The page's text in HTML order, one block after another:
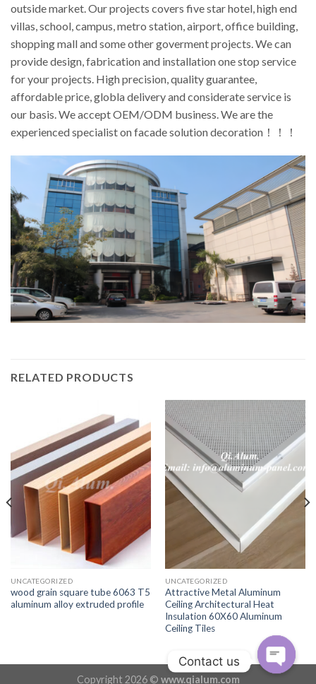
outside market. Our projects covers five star hotel, high end
villas, school, campus, metro station, airport, office building,
shopping mall and some other goverment projects. We can
provide design, fabrication and installation one stop service
for your projects. High precision, quality guarantee,
affordable price, globla delivery and considerate service is
our basis. We accept OEM/ODM business. We are the
experienced specialist on facade solution decoration！！！
RELATED PRODUCTS
UNCATEGORIZED
wood grain square tube 6063 T5
aluminum alloy extruded profile
UNCATEGORIZED
Attractive Metal Aluminum
Ceiling Architectural Heat
Insulation 60X60 Aluminum
Ceiling Tiles
Copyright 2026 © www.qialum.com
Contact us